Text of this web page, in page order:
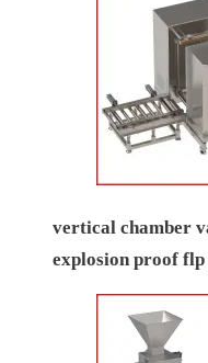
vertical chamber
explosion proof flp